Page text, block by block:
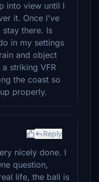
into view until I
it. Once I've
there. Is
in my settings
and object
striking VFR
the coast so
properly.
Reply
nicely done. I
question,
life, the ball is